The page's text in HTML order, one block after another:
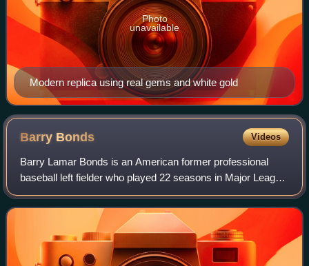
Modern replica using real gems and white gold
Photo
unavailable
Barry Bonds Videos
Barry Lamar Bonds is an American former professional
baseball left fielder who played 22 seasons in Major League
Baseball. Bonds was a member of the Pittsburgh Pirates
from 1986 to 1992 and the San Fr